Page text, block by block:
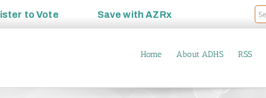
toVote Save withAZRx
Home About ADHS RSS